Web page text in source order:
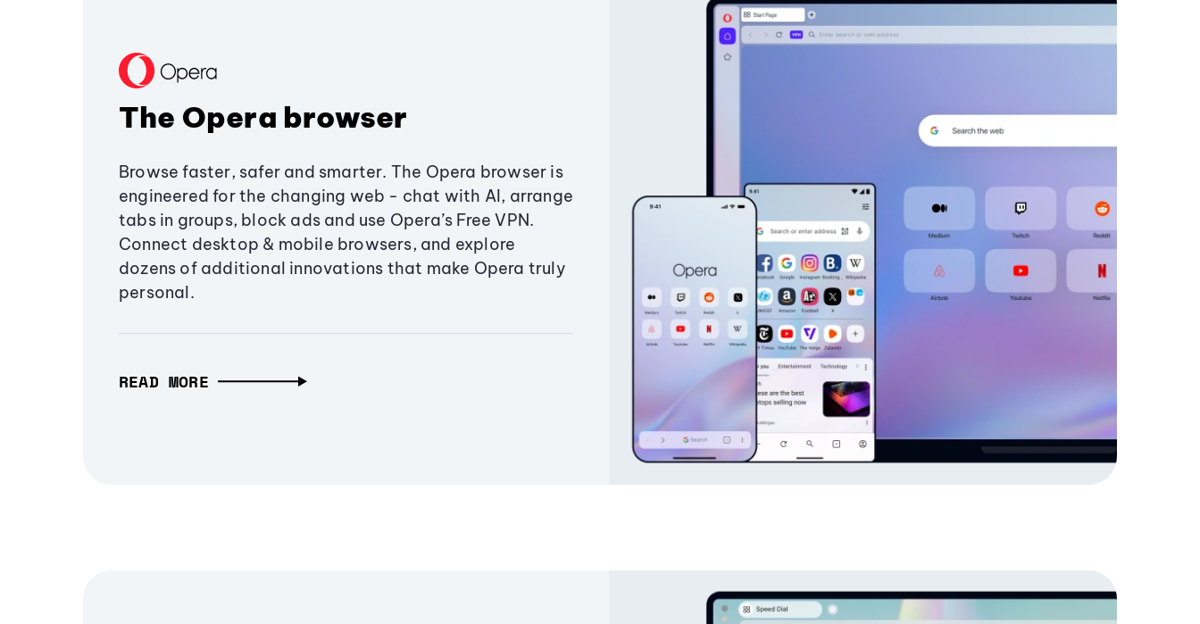
The Opera browser
Browse faster, safer and smarter. The Opera browser is
engineered for the changing web - chat with AI, arrange
tabs in groups, block ads and use Opera’s Free VPN.
Connect desktop & mobile browsers, and explore
dozens of additional innovations that make Opera truly
personal.
READ MORE